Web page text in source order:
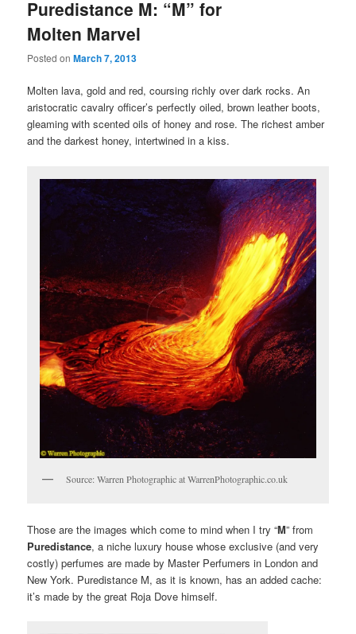
Puredistance M: “M” for
Molten Marvel
Posted onMarch 7, 2013
Molten lava, gold and red, coursing richly over dark rocks. An
aristocratic cavalry officer’s perfectly oiled, brown leather boots,
gleaming with scented oils of honey and rose. The richest amber
and the darkest honey, intertwined in a kiss.
Source: Warren Photographic at WarrenPhotographic.co.uk
Those are the images which come to mind when I try “M” from
Puredistance, a niche luxury house whose exclusive (and very
costly) perfumes are made by Master Perfumers in London and
New York. Puredistance M, as it is known, has an added cache:
it’s made by the great Roja Dove himself.